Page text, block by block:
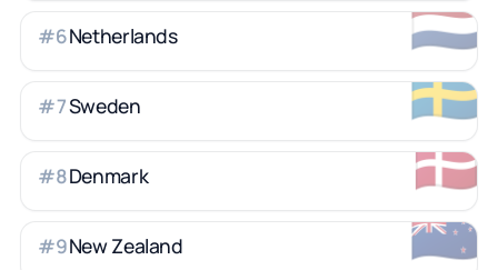
🇳🇱
#6Netherlands
🇸🇪
#7Sweden
🇩🇰
#8Denmark
🇳🇿
#9New Zealand